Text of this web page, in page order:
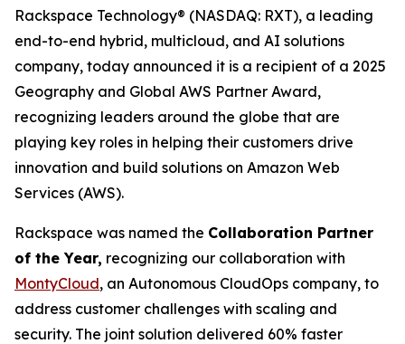
Rackspace Technology® (NASDAQ: RXT), a leading
end-to-end hybrid, multicloud, and AI solutions
company, today announced it is a recipient of a 2025
Geography and Global AWS Partner Award,
recognizing leaders around the globe that are
playing key roles in helping their customers drive
innovation and build solutions on Amazon Web
Services (AWS).
Rackspace was named the Collaboration Partner
of the Year, recognizing our collaboration with
MontyCloud, an Autonomous CloudOps company, to
address customer challenges with scaling and
security. The joint solution delivered 60% faster